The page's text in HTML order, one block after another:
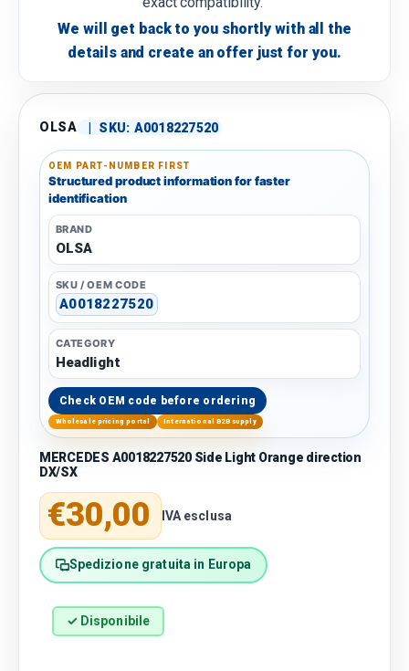
We will get back to you shortly with all the
details and create an offer just for you.
OLSA | SKU: A0018227520
OEM PART-NUMBER FIRST
Structured product information for faster
identification
BRAND
OLSA
SKU / OEM CODE
A0018227520
CATEGORY
Headlight
Check OEM code before ordering
Wholesale pricing portal International B2B supply
MERCEDES A0018227520 Side Light Orange direction
DX/SX
Regular price
€30,00 IVA esclusa
Spedizione gratuita in Europa
✓ Disponibile